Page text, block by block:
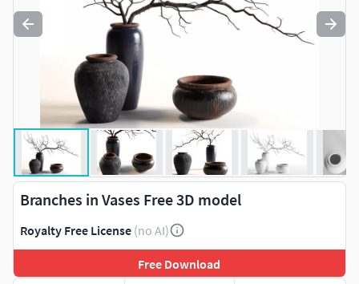
Branches in Vases Free 3D model
Royalty Free License (no AI)
Free Download